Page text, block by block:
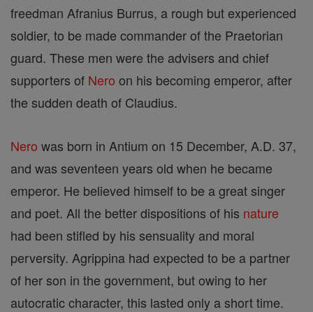
freedman Afranius Burrus, a rough but experienced
soldier, to be made commander of the Praetorian
guard. These men were the advisers and chief
supporters of Nero on his becoming emperor, after
the sudden death of Claudius.
Nero was born in Antium on 15 December, A.D. 37,
and was seventeen years old when he became
emperor. He believed himself to be a great singer
and poet. All the better dispositions of his nature
had been stifled by his sensuality and moral
perversity. Agrippina had expected to be a partner
of her son in the government, but owing to her
autocratic character, this lasted only a short time.